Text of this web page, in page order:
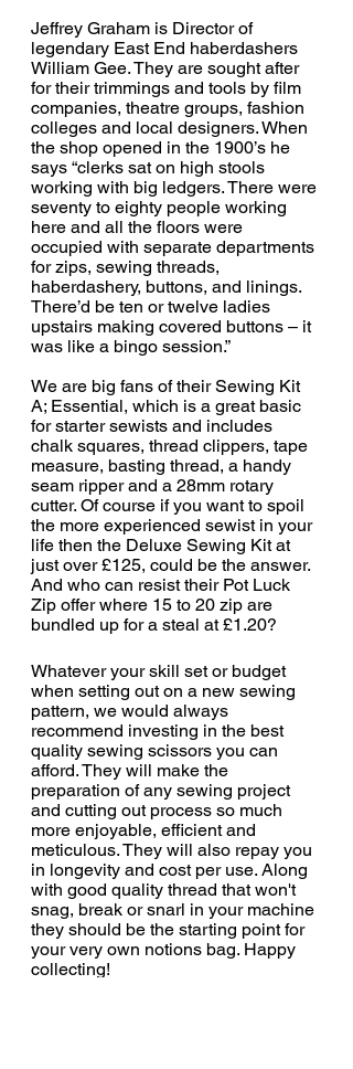
Jeffrey Graham is Director of
legendary East End haberdashers
William Gee. They are sought after
for their trimmings and tools by film
companies, theatre groups, fashion
colleges and local designers. When
the shop opened in the 1900’s he
says “clerks sat on high stools
working with big ledgers. There were
seventy to eighty people working
here and all the floors were
occupied with separate departments
for zips, sewing threads,
haberdashery, buttons, and linings.
There’d be ten or twelve ladies
upstairs making covered buttons – it
was like a bingo session.”
We are big fans of their Sewing Kit
A; Essential, which is a great basic
for starter sewists and includes
chalk squares, thread clippers, tape
measure, basting thread, a handy
seam ripper and a 28mm rotary
cutter. Of course if you want to spoil
the more experienced sewist in your
life then the Deluxe Sewing Kit at
just over £125, could be the answer.
And who can resist their Pot Luck
Zip offer where 15 to 20 zip are
bundled up for a steal at £1.20?
Whatever your skill set or budget
when setting out on a new sewing
pattern, we would always
recommend investing in the best
quality sewing scissors you can
afford. They will make the
preparation of any sewing project
and cutting out process so much
more enjoyable, efficient and
meticulous. They will also repay you
in longevity and cost per use. Along
with good quality thread that won't
snag, break or snarl in your machine
they should be the starting point for
your very own notions bag. Happy
collecting!